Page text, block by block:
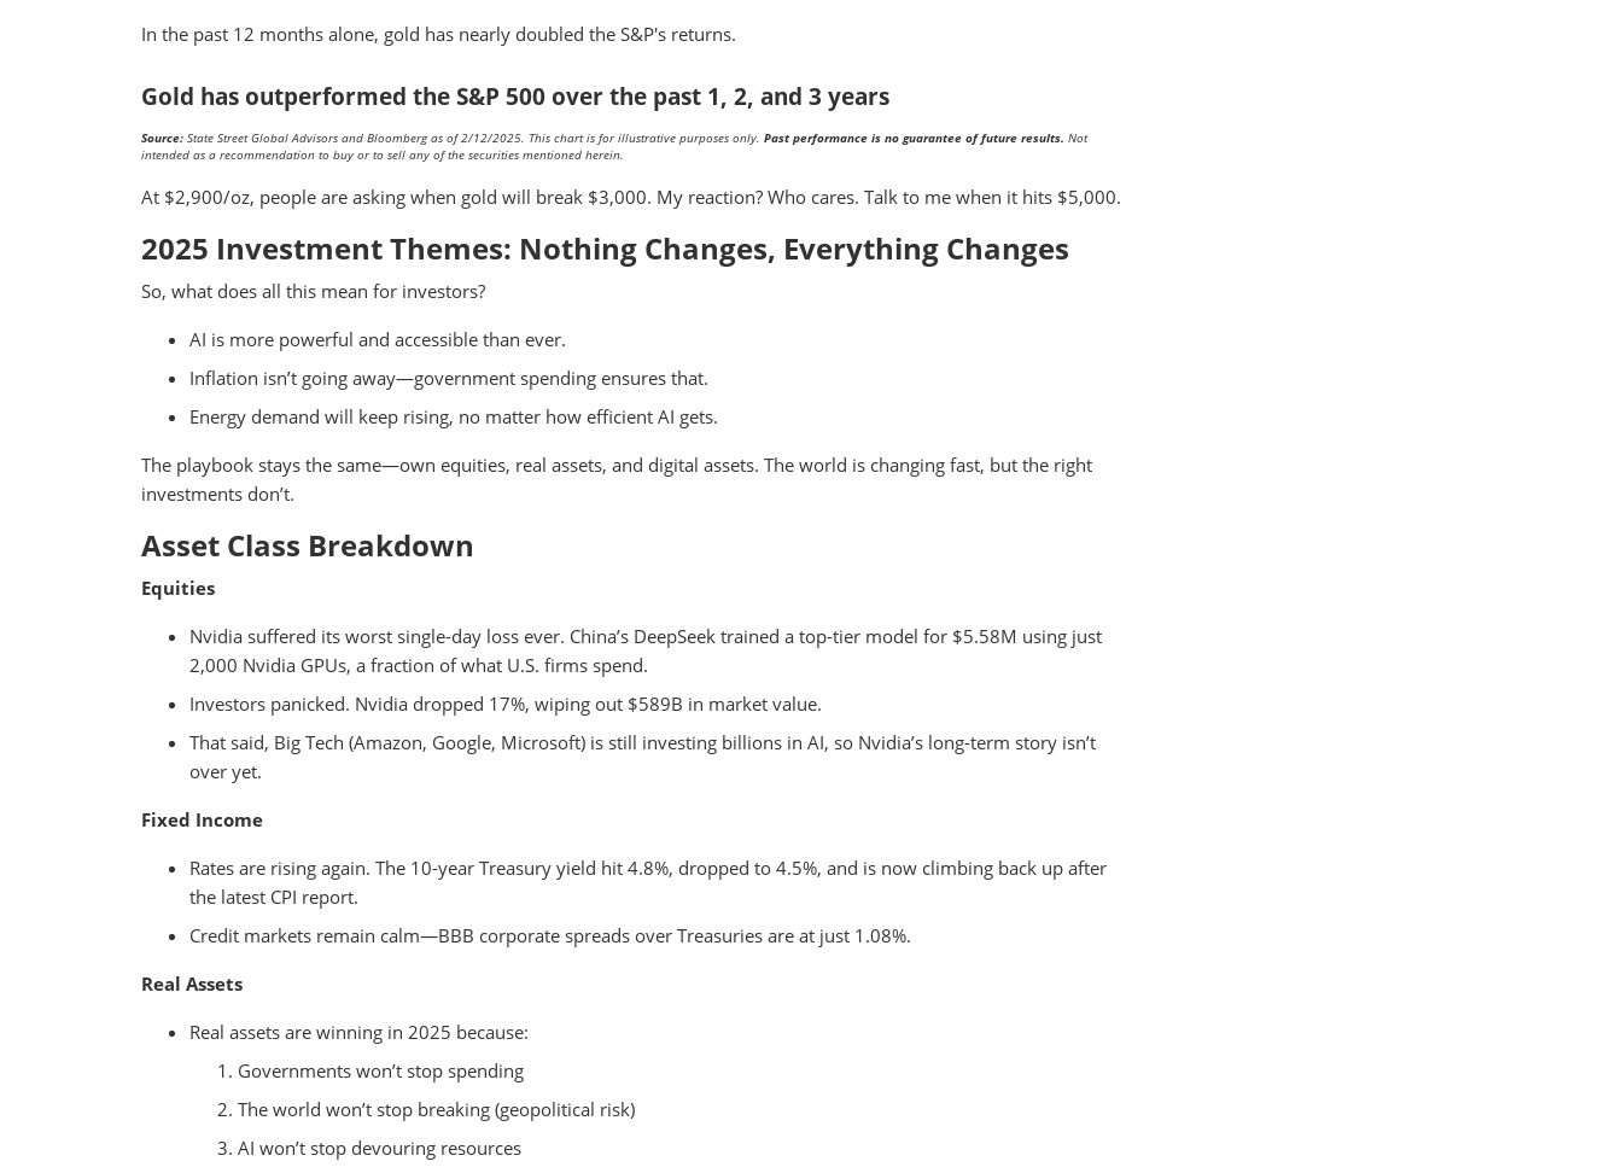
In the past 12 months alone, gold has nearly doubled the S&P's returns.
Gold has outperformed the S&P 500 over the past 1, 2, and 3 years
Source: State Street Global Advisors and Bloomberg as of 2/12/2025. This chart is for illustrative purposes only. Past performance is no guarantee of future results. Not
intended as a recommendation to buy or to sell any of the securities mentioned herein.
At $2,900/oz, people are asking when gold will break $3,000. My reaction? Who cares. Talk to me when it hits $5,000.
2025 Investment Themes: Nothing Changes, Everything Changes
So, what does all this mean for investors?
AI is more powerful and accessible than ever.
Inflation isn’t going away—government spending ensures that.
Energy demand will keep rising, no matter how efficient AI gets.
The playbook stays the same—own equities, real assets, and digital assets. The world is changing fast, but the right
investments don’t.
Asset Class Breakdown
Equities
Nvidia suffered its worst single-day loss ever. China’s DeepSeek trained a top-tier model for $5.58M using just
2,000 Nvidia GPUs, a fraction of what U.S. firms spend.
Investors panicked. Nvidia dropped 17%, wiping out $589B in market value.
That said, Big Tech (Amazon, Google, Microsoft) is still investing billions in AI, so Nvidia’s long-term story isn’t
over yet.
Fixed Income
Rates are rising again. The 10-year Treasury yield hit 4.8%, dropped to 4.5%, and is now climbing back up after
the latest CPI report.
Credit markets remain calm—BBB corporate spreads over Treasuries are at just 1.08%.
Real Assets
Real assets are winning in 2025 because:
Governments won’t stop spending
The world won’t stop breaking (geopolitical risk)
AI won’t stop devouring resources